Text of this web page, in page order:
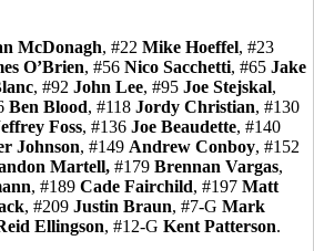
McDonagh, #22 Mike Hoeffel, #23
O’Brien, #56 Nico Sacchetti, #65 Jake
, #92 John Lee, #95 Joe Stejskal,
Ben Blood, #118 Jordy Christian, #130
Foss, #136 Joe Beaudette, #140
Johnson, #149 Andrew Conboy, #152
Martell, #179 Brennan Vargas,
, #189 Cade Fairchild, #197 Matt
, #209 Justin Braun, #7-G Mark
Ellingson, #12-G Kent Patterson.